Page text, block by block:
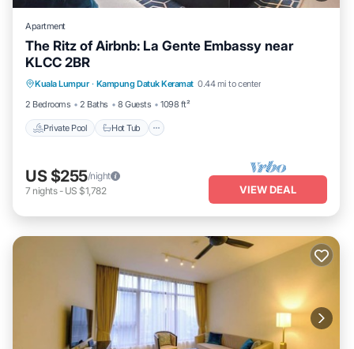
Apartment
The Ritz of Airbnb: La Gente Embassy near
KLCC 2BR
Kuala Lumpur · Kampung Datuk Keramat 0.44 mi to center
2 Bedrooms
2 Baths 8 Guests 1098 ft²
Private Pool Hot Tub
Private Pool
Pool
US $255/night
7 nights- US $1,782 VIEW DEAL